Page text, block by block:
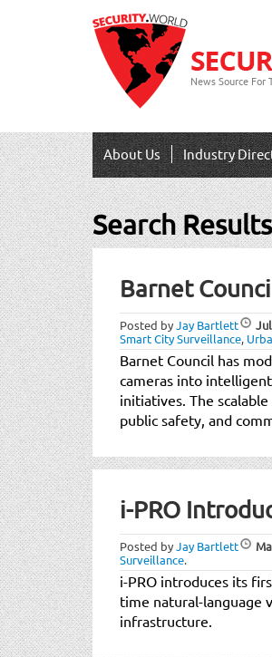
News Source For
About Us Industry
Search
Barnet
Posted byJay Bartlett
Smart City Surveillance,
Barnet Council has
cameras into
initiatives. The
public safety, and
i-PRO
Posted byJay Bartlett
Surveillance.
i-PRO introduces its
time natural-language
infrastructure.
navigation